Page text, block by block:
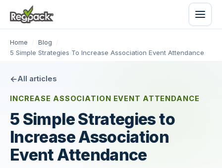
Home / Blog
/
5 Simple Strategies To Increase Association Event Attendance
All articles
INCREASE ASSOCIATION EVENT ATTENDANCE
5 Simple Strategies to
Increase Association
Event Attendance